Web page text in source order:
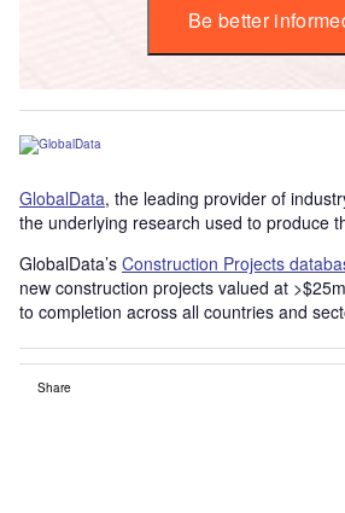
Be better
GlobalData, the leading provider of
the underlying research used to produce
GlobalData’s Construction Projects
new construction projects valued at
to completion across all countries and
Share